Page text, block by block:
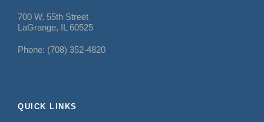
700 W. 55th Street
LaGrange, IL 60525
Phone: (708) 352-4820
QUICK LINKS